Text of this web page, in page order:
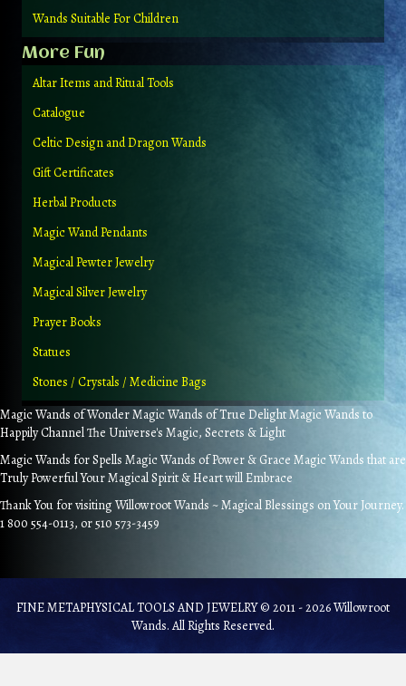
Wands Suitable For Children
More Fun
Altar Items and Ritual Tools
Catalogue
Celtic Design and Dragon Wands
Gift Certificates
Herbal Products
Magic Wand Pendants
Magical Pewter Jewelry
Magical Silver Jewelry
Prayer Books
Statues
Stones / Crystals / Medicine Bags
Magic Wands of Wonder Magic Wands of True Delight Magic Wands to
Happily Channel The Universe's Magic, Secrets & Light
Magic Wands for Spells Magic Wands of Power & Grace Magic Wands that are
Truly Powerful Your Magical Spirit & Heart will Embrace
Thank You for visiting Willowroot Wands ~ Magical Blessings on Your Journey.
1 800 554-0113, or 510 573-3459
FINE METAPHYSICAL TOOLS AND JEWELRY © 2011 - 2026 Willowroot
Wands. All Rights Reserved.